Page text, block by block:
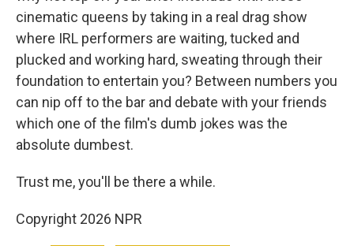
cinematic queens by taking in a real drag show
where IRL performers are waiting, tucked and
plucked and working hard, sweating through their
foundation to entertain you? Between numbers you
can nip off to the bar and debate with your friends
which one of the film's dumb jokes was the
absolute dumbest.
Trust me, you'll be there a while.
Copyright 2026 NPR